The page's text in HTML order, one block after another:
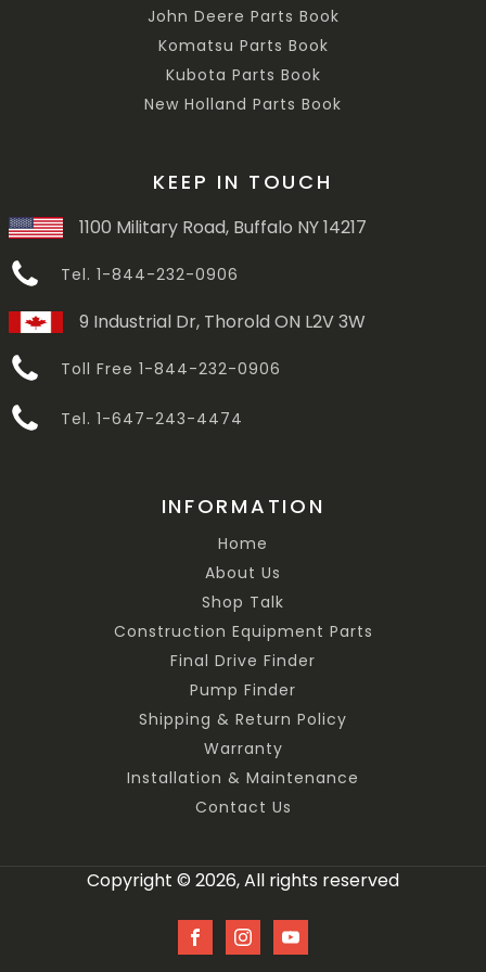
John Deere Parts Book
Komatsu Parts Book
Kubota Parts Book
New Holland Parts Book
KEEP IN TOUCH
1100 Military Road, Buffalo NY 14217
Tel. 1-844-232-0906
9 Industrial Dr, Thorold ON L2V 3W
Toll Free 1-844-232-0906
Tel. 1-647-243-4474
INFORMATION
Home
About Us
Shop Talk
Construction Equipment Parts
Final Drive Finder
Pump Finder
Shipping & Return Policy
Warranty
Installation & Maintenance
Contact Us
Copyright © 2026, All rights reserved